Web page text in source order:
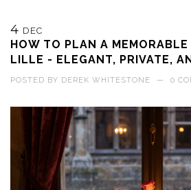
4 DEC
HOW TO PLAN A MEMORABLE
LILLE - ELEGANT, PRIVATE,
POSTED BY DEREK WHITESTONE — 0